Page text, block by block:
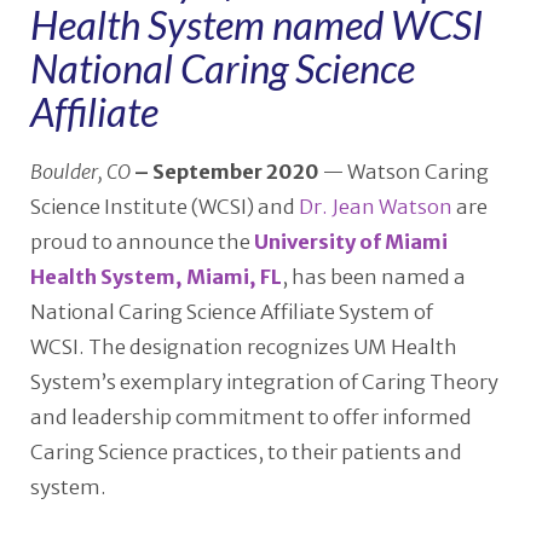
Health System named WCSI
National Caring Science
Affiliate
Boulder, CO– September 2020 — Watson Caring
Science Institute (WCSI) and Dr. Jean Watson are
proud to announce the University of Miami
Health System, Miami, FL, has been named a
National Caring Science Affiliate System of
WCSI. The designation recognizes UM Health
System’s exemplary integration of Caring Theory
and leadership commitment to offer informed
Caring Science practices, to their patients and
system.